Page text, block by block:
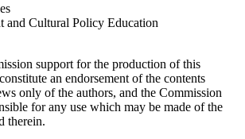
and Cultural Policy Education
support for the production of this
an endorsement of the contents
only of the authors, and the Commission
for any use which may be made of the
therein.